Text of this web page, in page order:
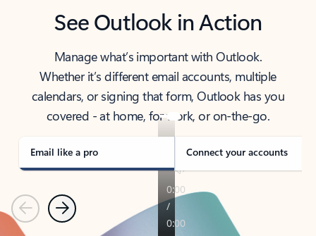
See Outlook in Action
Manage what’s important with Outlook.
Whether it’s different email accounts, multiple
calendars, or signing that form, Outlook has you
covered - at home, for work, or on-the-go.
Email like a pro Connect your accounts
PreviousNext